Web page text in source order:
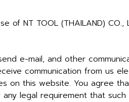
of NT TOOL (THAILAND)
e-mail, and other
communication from us
on this website. You agree
legal requirement that such